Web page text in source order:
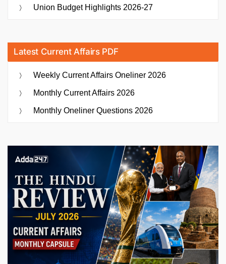
Union Budget Highlights 2026-27
Latest Current Affairs PDF
Weekly Current Affairs Oneliner 2026
Monthly Current Affairs 2026
Monthly Oneliner Questions 2026